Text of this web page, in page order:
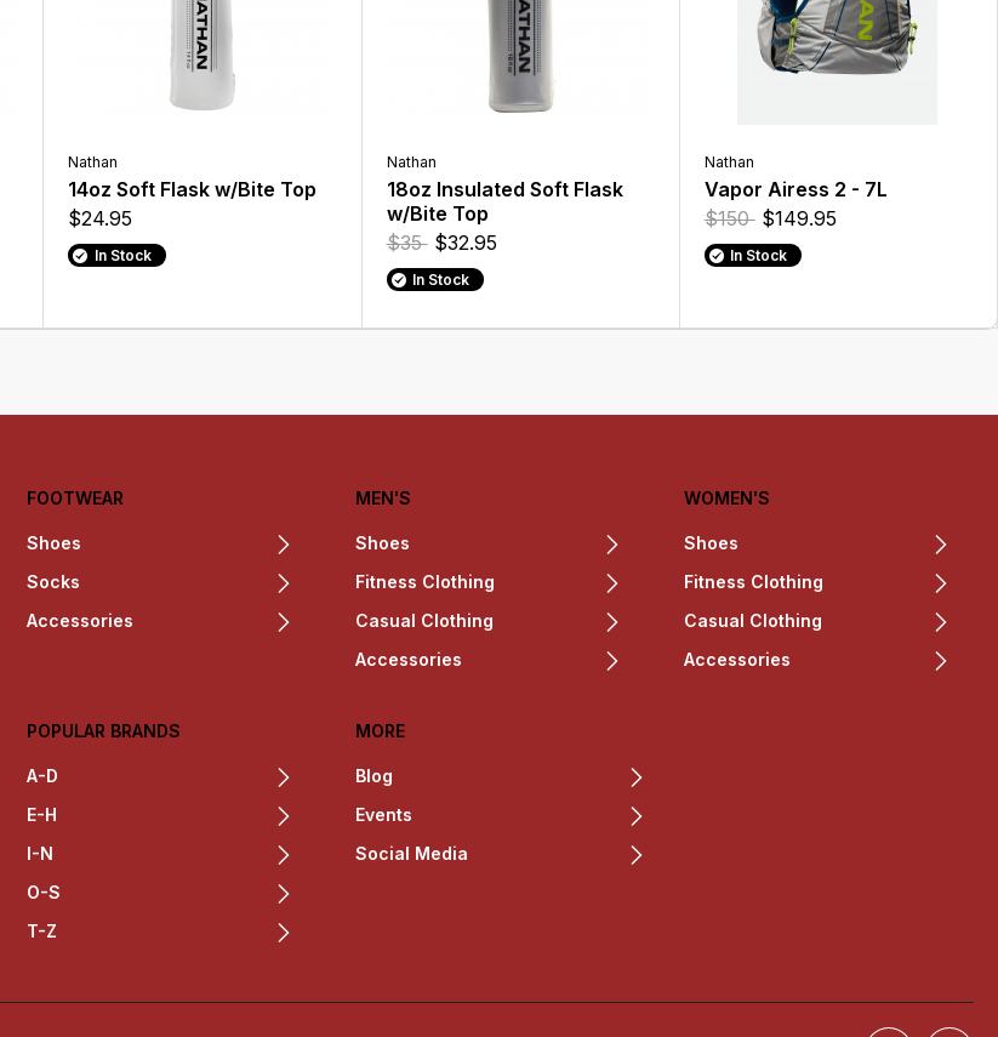
Nathan
14oz Soft Flask w/Bite Top
$24.95
In Stock
Nathan
18oz Insulated Soft Flask
w/Bite Top
$35 $32.95
In Stock
Nathan
Vapor Airess 2 - 7L
$150 $149.95
In Stock
FOOTWEAR
Shoes
Socks
Accessories
MEN'S
Shoes
Fitness Clothing
Casual Clothing
Accessories
WOMEN'S
Shoes
Fitness Clothing
Casual Clothing
Accessories
POPULAR BRANDS
A-D
E-H
I-N
O-S
T-Z
MORE
Blog
Events
Social Media